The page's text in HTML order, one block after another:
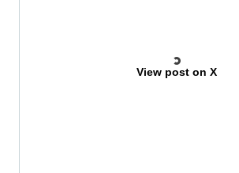
View post on X